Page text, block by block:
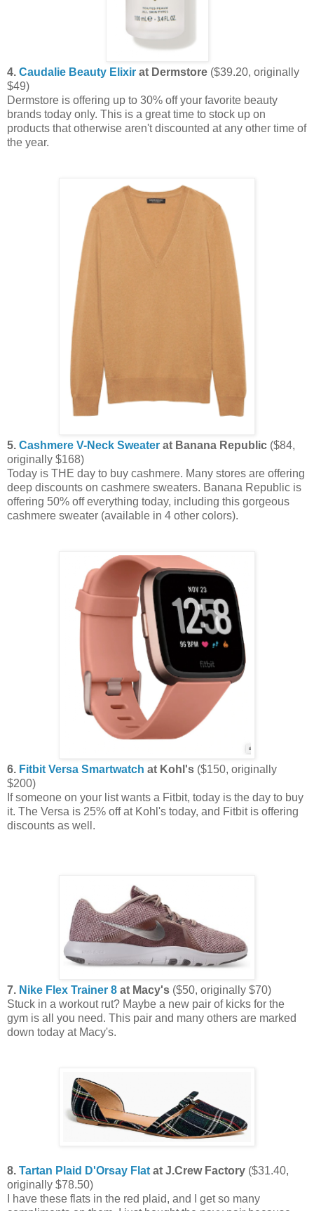
4. Caudalie Beauty Elixir at Dermstore ($39.20, originally
$49)
Dermstore is offering up to 30% off your favorite beauty
brands today only. This is a great time to stock up on
products that otherwise aren't discounted at any other time of
the year.
5. Cashmere V-Neck Sweater at Banana Republic ($84,
originally $168)
Today is THE day to buy cashmere. Many stores are offering
deep discounts on cashmere sweaters. Banana Republic is
offering 50% off everything today, including this gorgeous
cashmere sweater (available in 4 other colors).
6. Fitbit Versa Smartwatch at Kohl's ($150, originally
$200)
If someone on your list wants a Fitbit, today is the day to buy
it. The Versa is 25% off at Kohl's today, and Fitbit is offering
discounts as well.
7. Nike Flex Trainer 8 at Macy's ($50, originally $70)
Stuck in a workout rut? Maybe a new pair of kicks for the
gym is all you need. This pair and many others are marked
down today at Macy's.
8. Tartan Plaid D'Orsay Flat at J.Crew Factory ($31.40,
originally $78.50)
I have these flats in the red plaid, and I get so many